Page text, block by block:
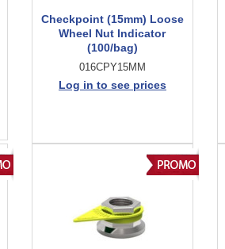
Checkpoint (15mm) Loose
Wheel Nut Indicator
(100/bag)
016CPY15MM
Log in to see prices